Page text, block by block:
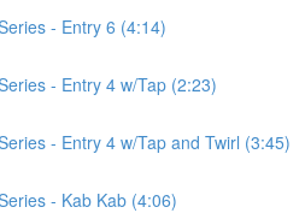
- Entry 6 (4:14)
- Entry 4 w/Tap (2:23)
- Entry 4 w/Tap and Twirl (3:45)
- Kab Kab (4:06)